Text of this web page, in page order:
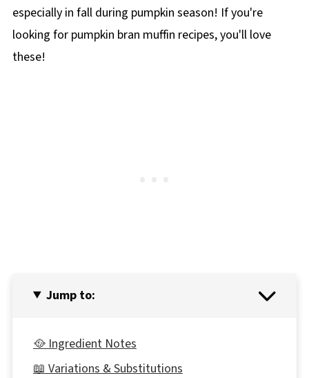
especially in fall during pumpkin season! If you're
looking for pumpkin bran muffin recipes, you'll love
these!
Jump to:
🥘 Ingredient Notes
📖 Variations & Substitutions